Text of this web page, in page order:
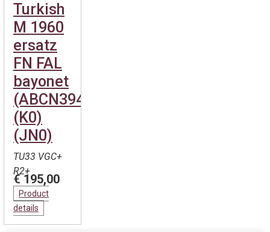
Turkish
M 1960
ersatz
FN FAL
bayonet
(ABCN394)
(K0)
(JN0)
TU33 VGC+
R2+
€ 195,00
Product
details